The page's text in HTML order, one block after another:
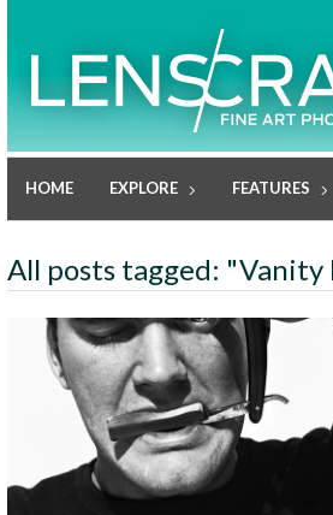
HOME EXPLORE FEATURES
All posts tagged: "Vanity